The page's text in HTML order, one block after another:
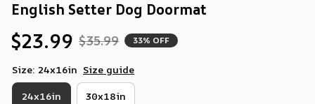
English Setter Dog Doormat
$23.99 $35.99 33% OFF
Size: 24x16in Size guide
24x16in 30x18in